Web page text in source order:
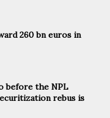
260 bn euros in
before the NPL
rebus is